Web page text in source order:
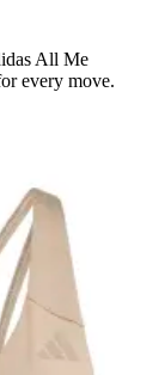
All Me
every move.